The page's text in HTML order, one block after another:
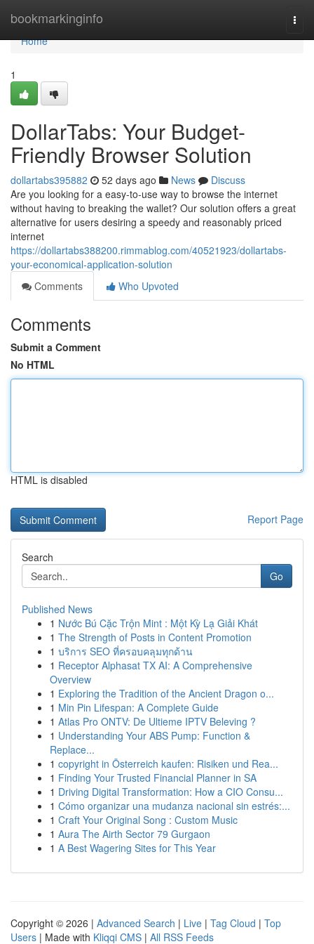
bookmarkinginfo
Home
Home
1
DollarTabs: Your Budget-
Friendly Browser Solution
dollartabs395882 52 days ago News
Discuss
Are you looking for a easy-to-use way to browse the internet
without having to breaking the wallet? Our solution offers a great
alternative for users desiring a speedy and reasonably priced
internet
https://dollartabs388200.rimmablog.com/40521923/dollartabs-
your-economical-application-solution
Comments
Who Upvoted
Comments
Submit a Comment
No HTML
HTML is disabled
Report Page
Search
Go
Published News
1 Nước Bú Cặc Trộn Mint : Một Kỳ Lạ Giải Khát
1 The Strength of Posts in Content Promotion
1 บริการ SEO ที่ครอบคลุมทุกด้าน
1 Receptor Alphasat TX AI: A Comprehensive
Overview
1 Exploring the Tradition of the Ancient Dragon o...
1 Min Pin Lifespan: A Complete Guide
1 Atlas Pro ONTV: De Ultieme IPTV Beleving ?
1 Understanding Your ABS Pump: Function &
Replace...
1 copyright in Österreich kaufen: Risiken und Rea...
1 Finding Your Trusted Financial Planner in SA
1 Driving Digital Transformation: How a CIO Consu...
1 Cómo organizar una mudanza nacional sin estrés:...
1 Craft Your Original Song : Custom Music
1 Aura The Airth Sector 79 Gurgaon
1 A Best Wagering Sites for This Year
Copyright © 2026 | Advanced Search | Live | Tag Cloud | Top
Users | Made with Kliqqi CMS | All RSS Feeds